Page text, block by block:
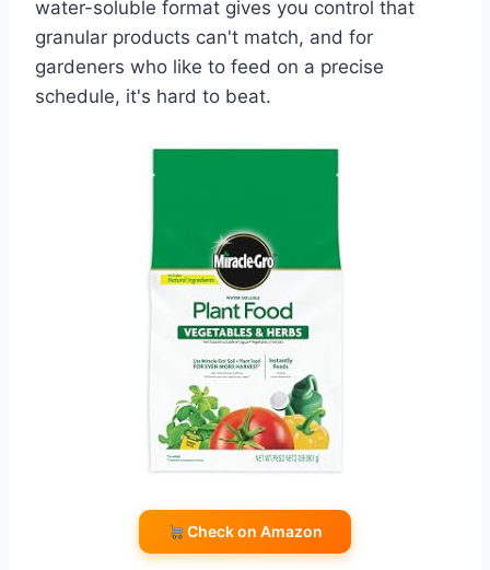
water-soluble format gives you control that
granular products can't match, and for
gardeners who like to feed on a precise
schedule, it's hard to beat.
Check on Amazon